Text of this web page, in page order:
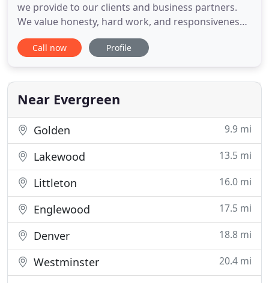
we provide to our clients and business partners.
We value honesty, hard work, and responsiveness
to your needs. We are known in the Denver
marketplace for our high level of communication
home or refinance, our team will help you navigate
through the complicated
Call now Profile
Near Evergreen
Golden 9.9 mi
Lakewood 13.5 mi
Littleton 16.0 mi
Englewood 17.5 mi
Denver 18.8 mi
Westminster 20.4 mi